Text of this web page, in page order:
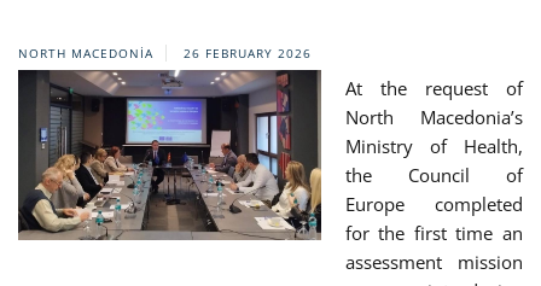
NORTH MACEDONIA 26 FEBRUARY 2026
At the request of
North Macedonia’s
Ministry of Health,
the Council of
Europe completed
for the first time an
assessment mission